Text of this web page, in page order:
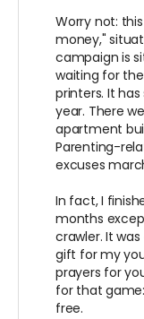
Worry not:
money,"
campaign is
waiting for
printers. It
year. There
apartment
Parenting-
excuses
In fact, I
months
crawler. It
gift for my
prayers for
for that
free.